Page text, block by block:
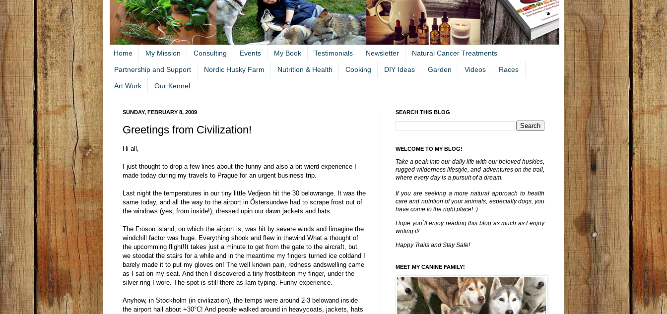
Home My Mission Consulting Events My Book Testimonials Newsletter Natural Cancer Treatments
Partnership and Support Nordic Husky Farm Nutrition & Health Cooking DIY Ideas Garden Videos Races
Art Work Our Kennel
SUNDAY, FEBRUARY 8, 2009
Greetings from Civilization!
Hi all,
I just thought to drop a few lines about the funny and also a bit wierd experience I
made today during my travels to Prague for an urgent business trip.
Last night the temperatures in our tiny little Vedjeon hit the 30 belowrange. It was the
same today, and all the way to the airport in Östersundwe had to scrape frost out of
the windows (yes, from inside!), dressed upin our dawn jackets and hats.
The Fröson island, on which the airport is, was hit by severe winds and Iimagine the
windchill factor was huge. Everything shook and flew in thewind.What a thought of
the upcomming flight!It takes just a minute to get from the gate to the aircraft, but
we stoodat the stairs for a while and in the meantime my fingers turned ice coldand I
barely made it to put my gloves on! The well known pain, redness andswelling came
as I sat on my seat. And then I discovered a tiny frostbiteon my finger, under the
silver ring I wore. The spot is still there as Iam typing. Funny experience.
Anyhow, in Stockholm (in civilization), the temps were around 2-3 belowand inside
the airport hall about +30°C! And people walked around in heavycoats, jackets, hats
SEARCH THIS BLOG
WELCOME TO MY BLOG!
Take a peak into our daily life with our beloved huskies,
rugged wilderness lifestyle, and adventures on the trail,
where every day is a pursuit of a dream.
If you are seeking a more natural approach to health
care and nutrition of your animals, especially dogs, you
have come to the right place! :)
Hope you´ll enjoy reading this blog as much as I enjoy
writing it!
Happy Trails and Stay Safe!
MEET MY CANINE FAMILY!